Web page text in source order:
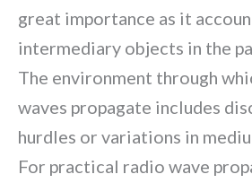
great importance as it
intermediary objects in the
The environment through
waves propagate includes
hurdles or variations in
For practical radio wave